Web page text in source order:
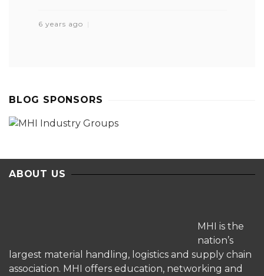
6 years ago
BLOG SPONSORS
ABOUT US
MHI is the
nation’s
largest material handling, logistics and supply chain
association. MHI offers education, networking and